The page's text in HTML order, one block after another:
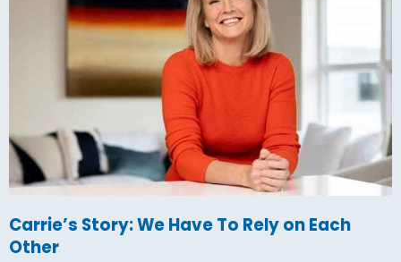
Carrie’s Story: We Have To Rely on Each
Other